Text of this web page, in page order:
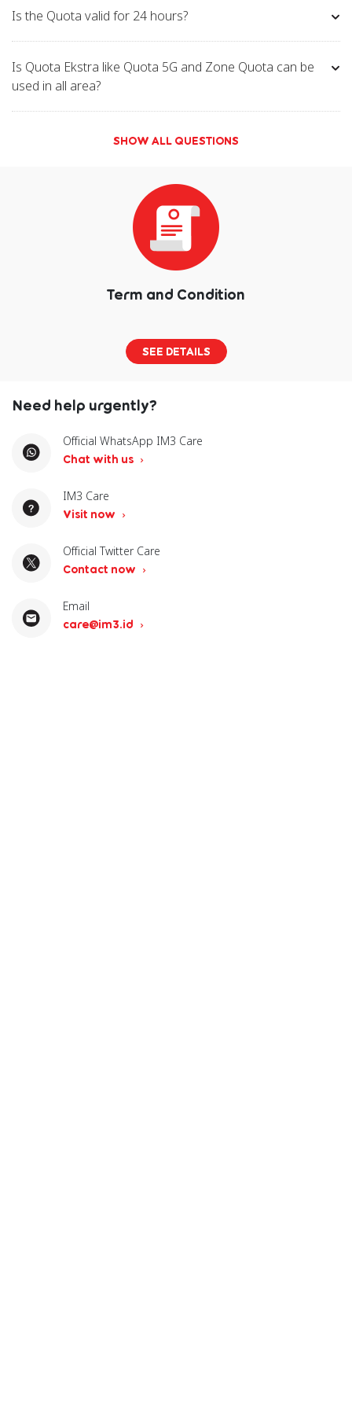
Is the Quota valid for 24 hours?
Is Quota Ekstra like Quota 5G and Zone Quota can be
used in all area?
SHOW ALL QUESTIONS
Term and Condition
SEE DETAILS
Need help urgently?
Official WhatsApp IM3 Care
Chat with us
IM3 Care
Visit now
Official Twitter Care
Contact now
Email
care@im3.id